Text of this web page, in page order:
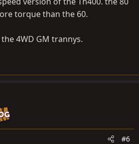
torque than the 60.
4WD GM trannys.
#6